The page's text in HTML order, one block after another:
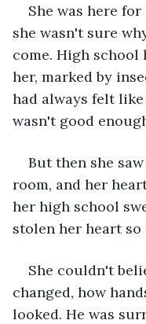
She was here
she wasn't sure
come. High
her, marked by
had always felt
wasn't good
But then she
room, and her
her high school
stolen her heart so
She couldn't
changed, how
looked. He was